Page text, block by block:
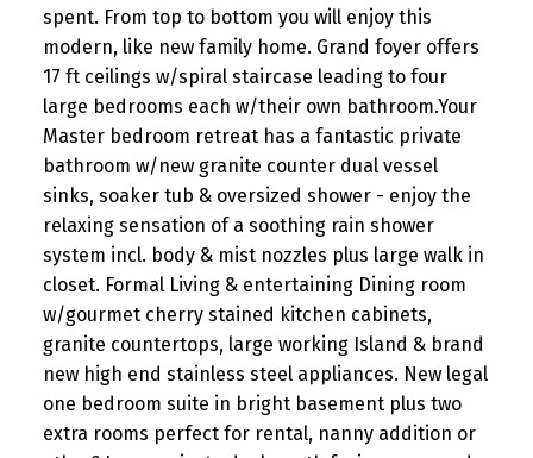
spent. From top to bottom you will enjoy this
modern, like new family home. Grand foyer offers
17 ft ceilings w/spiral staircase leading to four
large bedrooms each w/their own bathroom.Your
Master bedroom retreat has a fantastic private
bathroom w/new granite counter dual vessel
sinks, soaker tub & oversized shower - enjoy the
relaxing sensation of a soothing rain shower
system incl. body & mist nozzles plus large walk in
closet. Formal Living & entertaining Dining room
w/gourmet cherry stained kitchen cabinets,
granite countertops, large working Island & brand
new high end stainless steel appliances. New legal
one bedroom suite in bright basement plus two
extra rooms perfect for rental, nanny addition or